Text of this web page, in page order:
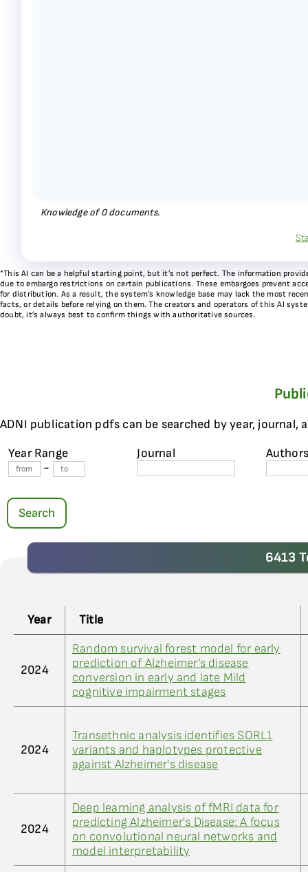
Knowledge of0documents.
*This AI can be a helpful starting point, but it’s not perfect. The information
due to embargo restrictions on certain publications. These embargoes prevent
for distribution. As a result, the system’s knowledge base may lack the most
facts, or details before relying on them. The creators and operators of this AI
doubt, it’s always best to confirm things with authoritative sources.
ADNI publication pdfs can be searched by year, journal,
Year Range
-
Journal
Search
6413
Year Title
2024
Random survival forest model for early
prediction of Alzheimer’s disease
conversion in early and late Mild
cognitive impairment stages
2024
Transethnic analysis identifies SORL1
variants and haplotypes protective
against Alzheimer's disease
2024
Deep learning analysis of fMRI data for
predicting Alzheimer's Disease: A focus
on convolutional neural networks and
model interpretability